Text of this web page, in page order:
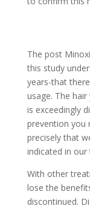
The post
this study
years-that
usage. The
is exceedingly
prevention you
precisely that
indicated in
With other
lose the
discontinued.